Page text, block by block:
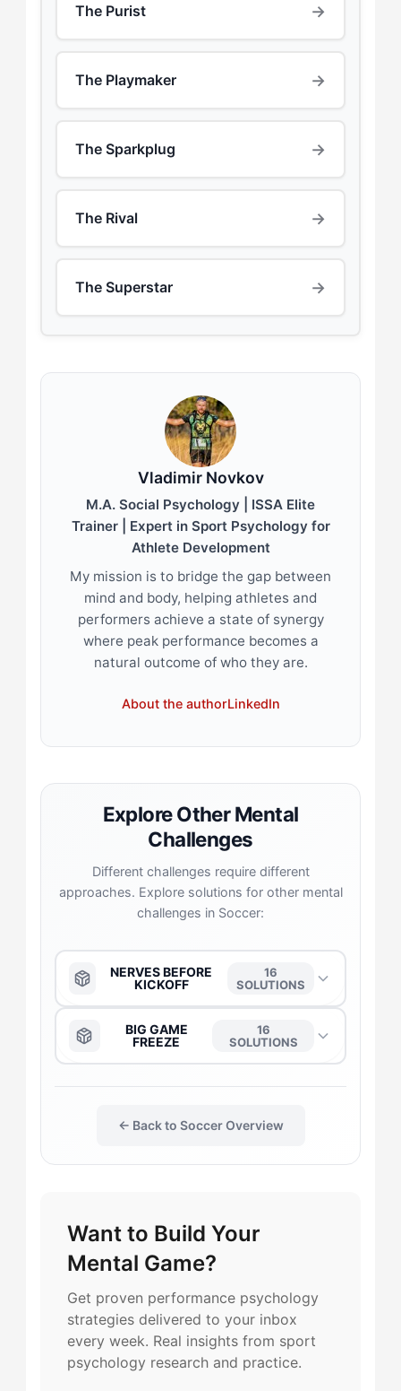
The Purist →
The Playmaker →
The Sparkplug →
The Rival →
The Superstar →
Vladimir Novkov
M.A. Social Psychology | ISSA Elite
Trainer | Expert in Sport Psychology for
Athlete Development
My mission is to bridge the gap between
mind and body, helping athletes and
performers achieve a state of synergy
where peak performance becomes a
natural outcome of who they are.
About the authorLinkedIn
Explore Other Mental
Challenges
Different challenges require different
approaches. Explore solutions for other mental
challenges in Soccer:
NERVES BEFORE
KICKOFF
16
SOLUTIONS
The Anchor
The Duelist
The Harmonizer
The Motivator →
BIG GAME
FREEZE
16
SOLUTIONS
The Anchor →
The Daredevil
The Duelist
The Harmonizer →
The Motivator →
← Back to Soccer Overview
Want to Build Your
Mental Game?
Get proven performance psychology
strategies delivered to your inbox
every week. Real insights from sport
psychology research and practice.